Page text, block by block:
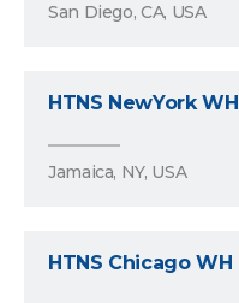
San Diego, CA, USA
HTNS NewYork WH
Jamaica, NY, USA
HTNS Chicago WH